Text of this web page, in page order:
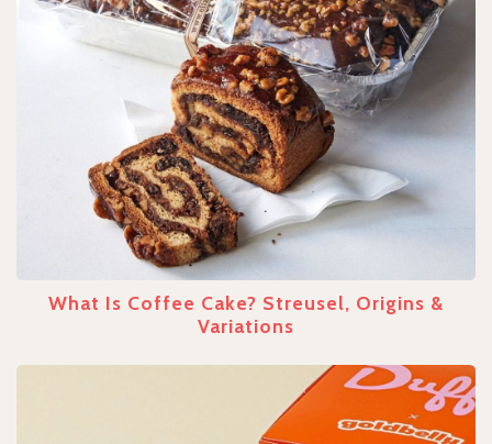
What Is Coffee Cake? Streusel, Origins &
Variations